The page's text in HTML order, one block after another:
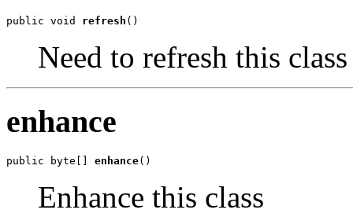
public void refresh ()
Need to refresh this
enhance
public byte[] enhance()
Enhance this class